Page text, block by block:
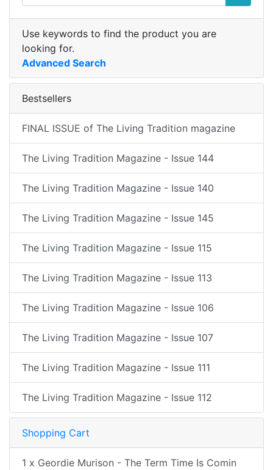
Use keywords to find the product you are
looking for.
Advanced Search
Bestsellers
FINAL ISSUE of The Living Tradition magazine
The Living Tradition Magazine - Issue 144
The Living Tradition Magazine - Issue 140
The Living Tradition Magazine - Issue 145
The Living Tradition Magazine - Issue 115
The Living Tradition Magazine - Issue 113
The Living Tradition Magazine - Issue 106
The Living Tradition Magazine - Issue 107
The Living Tradition Magazine - Issue 111
The Living Tradition Magazine - Issue 112
Shopping Cart
1 x Geordie Murison - The Term Time Is Comin